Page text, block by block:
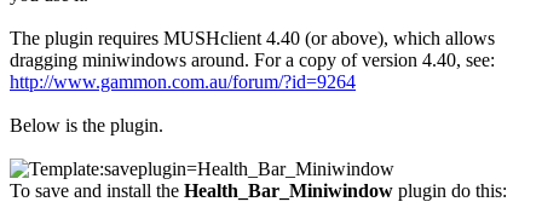
The plugin requires MUSHclient 4.40 (or above), which allows
dragging miniwindows around. For a copy of version 4.40, see:
http://www.gammon.com.au/forum/?id=9264
Below is the plugin.
To save and install the Health_Bar_Miniwindow plugin do this: